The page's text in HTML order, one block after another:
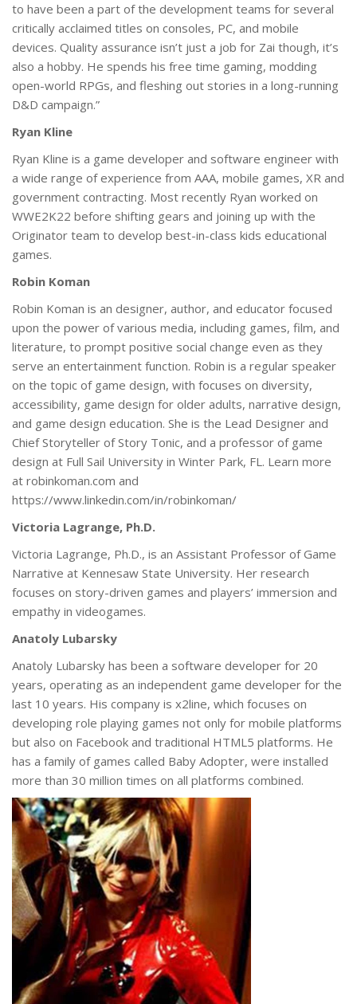
to have been a part of the development teams for several
critically acclaimed titles on consoles, PC, and mobile
devices. Quality assurance isn’t just a job for Zai though, it’s
also a hobby. He spends his free time gaming, modding
open-world RPGs, and fleshing out stories in a long-running
D&D campaign.”
Ryan Kline
Ryan Kline is a game developer and software engineer with
a wide range of experience from AAA, mobile games, XR and
government contracting. Most recently Ryan worked on
WWE2K22 before shifting gears and joining up with the
Originator team to develop best-in-class kids educational
games.
Robin Koman
Robin Koman is an designer, author, and educator focused
upon the power of various media, including games, film, and
literature, to prompt positive social change even as they
serve an entertainment function. Robin is a regular speaker
on the topic of game design, with focuses on diversity,
accessibility, game design for older adults, narrative design,
and game design education. She is the Lead Designer and
Chief Storyteller of Story Tonic, and a professor of game
design at Full Sail University in Winter Park, FL. Learn more
at robinkoman.com and
https://www.linkedin.com/in/robinkoman/
Victoria Lagrange, Ph.D.
Victoria Lagrange, Ph.D., is an Assistant Professor of Game
Narrative at Kennesaw State University. Her research
focuses on story-driven games and players’ immersion and
empathy in videogames.
Anatoly Lubarsky
Anatoly Lubarsky has been a software developer for 20
years, operating as an independent game developer for the
last 10 years. His company is x2line, which focuses on
developing role playing games not only for mobile platforms
but also on Facebook and traditional HTML5 platforms. He
has a family of games called Baby Adopter, were installed
more than 30 million times on all platforms combined.